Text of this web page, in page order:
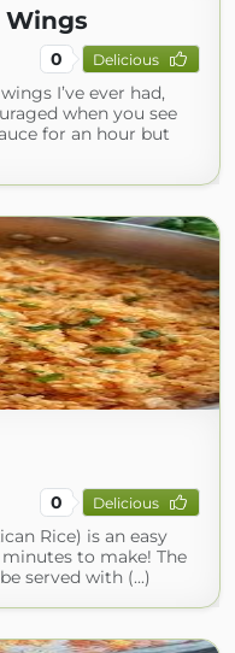
Wings
0 Delicious
I’ve ever had,
when you see
for an hour but
0 Delicious
Rice) is an easy
to make! The
served with (...)